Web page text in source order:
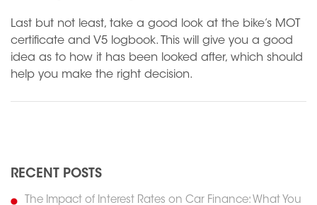
Last but not least, take a good look at the bike’s MOT
certificate and V5 logbook. This will give you a good
idea as to how it has been looked after, which should
help you make the right decision.
RECENT POSTS
The Impact of Interest Rates on Car Finance: What You